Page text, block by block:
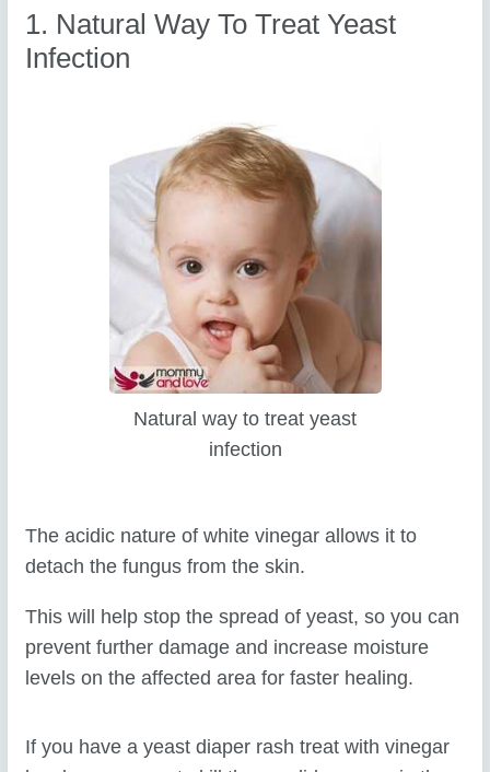
1. Natural Way To Treat Yeast
Infection
Natural way to treat yeast
infection
The acidic nature of white vinegar allows it to
detach the fungus from the skin.
This will help stop the spread of yeast, so you can
prevent further damage and increase moisture
levels on the affected area for faster healing.
If you have a yeast diaper rash treat with vinegar